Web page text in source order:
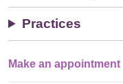
Practices
Single
Make an appointment